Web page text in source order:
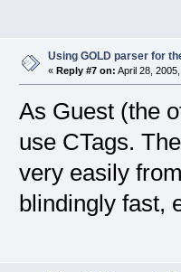
Using GOLD parser for
« Reply #7 on: April 28,
As Guest (the
use CTags.
very easily
blindingly fast,